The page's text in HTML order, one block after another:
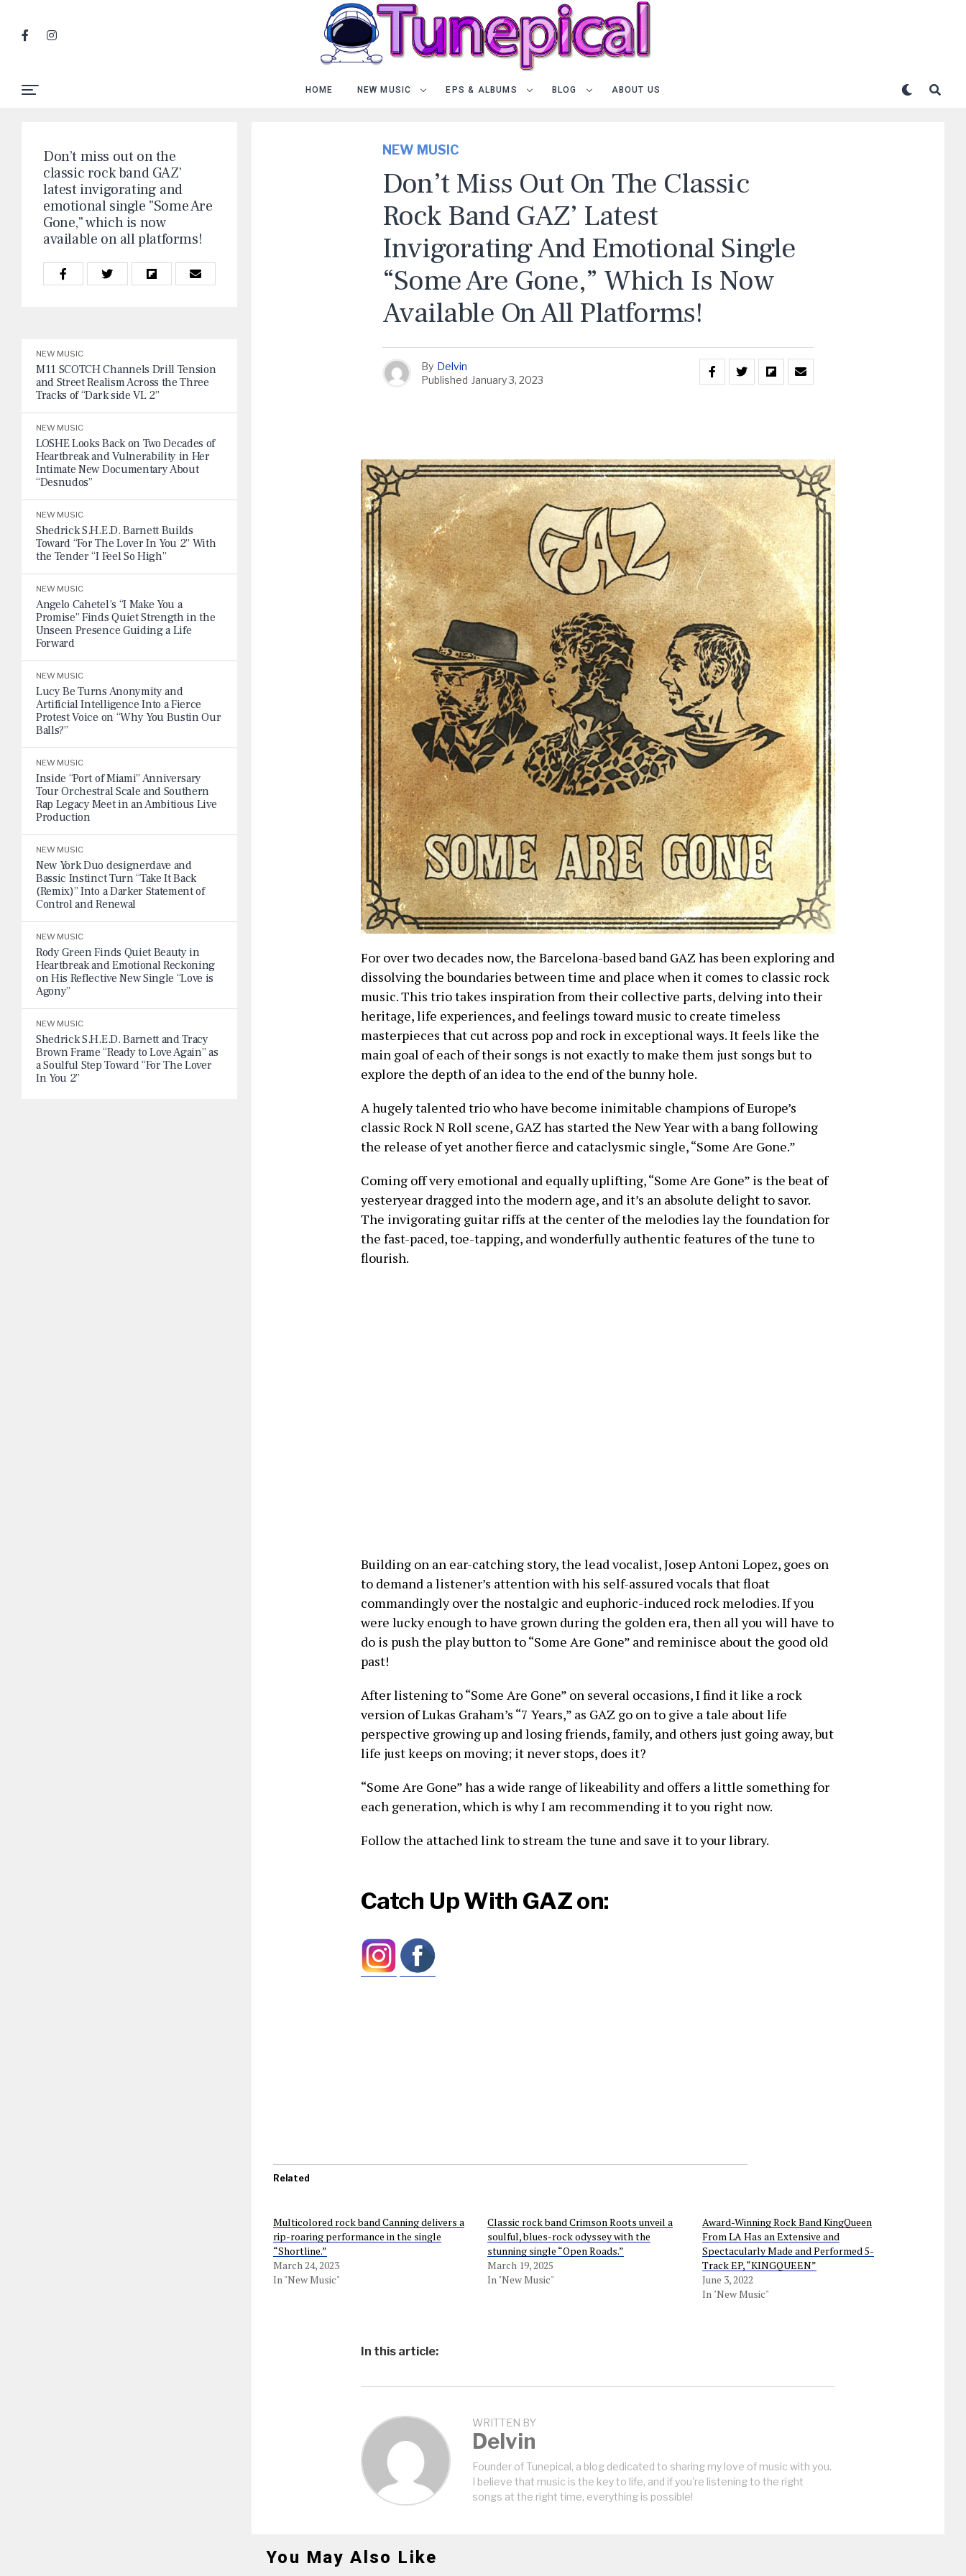
HOME NEW MUSIC EPS & ALBUMS BLOG ABOUT US
Don’t miss out on the
classic rock band GAZ’
latest invigorating and
emotional single "Some Are
Gone," which is now
available on all platforms!
NEW MUSIC
M11 SCOTCH Channels Drill Tension
and Street Realism Across the Three
Tracks of “Dark side VL 2”
NEW MUSIC
LOSHE Looks Back on Two Decades of
Heartbreak and Vulnerability in Her
Intimate New Documentary About
“Desnudos”
NEW MUSIC
Shedrick S.H.E.D. Barnett Builds
Toward “For The Lover In You 2” With
the Tender “I Feel So High”
NEW MUSIC
Angelo Cahetel’s “I Make You a
Promise” Finds Quiet Strength in the
Unseen Presence Guiding a Life
Forward
NEW MUSIC
Lucy Be Turns Anonymity and
Artificial Intelligence Into a Fierce
Protest Voice on “Why You Bustin Our
Balls?”
NEW MUSIC
Inside “Port of Miami” Anniversary
Tour Orchestral Scale and Southern
Rap Legacy Meet in an Ambitious Live
Production
NEW MUSIC
New York Duo designerdave and
Bassic Instinct Turn “Take It Back
(Remix)” Into a Darker Statement of
Control and Renewal
NEW MUSIC
Rody Green Finds Quiet Beauty in
Heartbreak and Emotional Reckoning
on His Reflective New Single “Love is
Agony”
NEW MUSIC
Shedrick S.H.E.D. Barnett and Tracy
Brown Frame “Ready to Love Again” as
a Soulful Step Toward “For The Lover
In You 2”
NEW MUSIC
Don’t Miss Out On The Classic
Rock Band GAZ’ Latest
Invigorating And Emotional Single
“Some Are Gone,” Which Is Now
Available On All Platforms!
By Delvin
Published January 3, 2023
For over two decades now, the Barcelona-based band GAZ has been exploring and
dissolving the boundaries between time and place when it comes to classic rock
music. This trio takes inspiration from their collective parts, delving into their
heritage, life experiences, and feelings toward music to create timeless
masterpieces that cut across pop and rock in exceptional ways. It feels like the
main goal of each of their songs is not exactly to make them just songs but to
explore the depth of an idea to the end of the bunny hole.
A hugely talented trio who have become inimitable champions of Europe’s
classic Rock N Roll scene, GAZ has started the New Year with a bang following
the release of yet another fierce and cataclysmic single, “Some Are Gone.”
Coming off very emotional and equally uplifting, “Some Are Gone” is the beat of
yesteryear dragged into the modern age, and it’s an absolute delight to savor.
The invigorating guitar riffs at the center of the melodies lay the foundation for
the fast-paced, toe-tapping, and wonderfully authentic features of the tune to
flourish.
Building on an ear-catching story, the lead vocalist, Josep Antoni Lopez, goes on
to demand a listener’s attention with his self-assured vocals that float
commandingly over the nostalgic and euphoric-induced rock melodies. If you
were lucky enough to have grown during the golden era, then all you will have to
do is push the play button to “Some Are Gone” and reminisce about the good old
past!
After listening to “Some Are Gone” on several occasions, I find it like a rock
version of Lukas Graham’s “7 Years,” as GAZ go on to give a tale about life
perspective growing up and losing friends, family, and others just going away, but
life just keeps on moving; it never stops, does it?
“Some Are Gone” has a wide range of likeability and offers a little something for
each generation, which is why I am recommending it to you right now.
Follow the attached link to stream the tune and save it to your library.
Catch Up With GAZ on:
Related
Multicolored rock band Canning delivers a
rip-roaring performance in the single
“Shortline.”
March 24, 2023
In "New Music"
Classic rock band Crimson Roots unveil a
soulful, blues-rock odyssey with the
stunning single “Open Roads.”
March 19, 2025
In "New Music"
Award-Winning Rock Band KingQueen
From LA Has an Extensive and
Spectacularly Made and Performed 5-
Track EP, “KINGQUEEN”
June 3, 2022
In "New Music"
In this article:
WRITTEN BY
Delvin
Founder of Tunepical, a blog dedicated to sharing my love of music with you.
I believe that music is the key to life, and if you're listening to the right
songs at the right time, everything is possible!
You May Also Like